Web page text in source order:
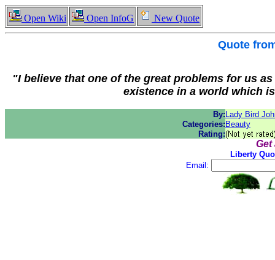
Open Wiki Open InfoG New Quote
Quote
"I believe that one of the great problems for us
existence in a world which
By: Lady Bird
Categories: Beauty
Rating:
Get
Liberty
Email: